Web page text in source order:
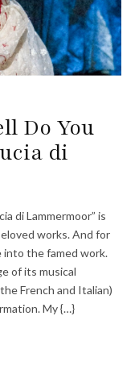
Do You
di
di Lammermoor” is
works. And for
into the famed work.
of its musical
French and Italian)
My {…}